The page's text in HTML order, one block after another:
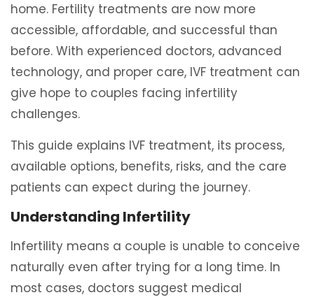
home. Fertility treatments are now more
accessible, affordable, and successful than
before. With experienced doctors, advanced
technology, and proper care, IVF treatment can
give hope to couples facing infertility
challenges.
This guide explains IVF treatment, its process,
available options, benefits, risks, and the care
patients can expect during the journey.
Understanding Infertility
Infertility means a couple is unable to conceive
naturally even after trying for a long time. In
most cases, doctors suggest medical